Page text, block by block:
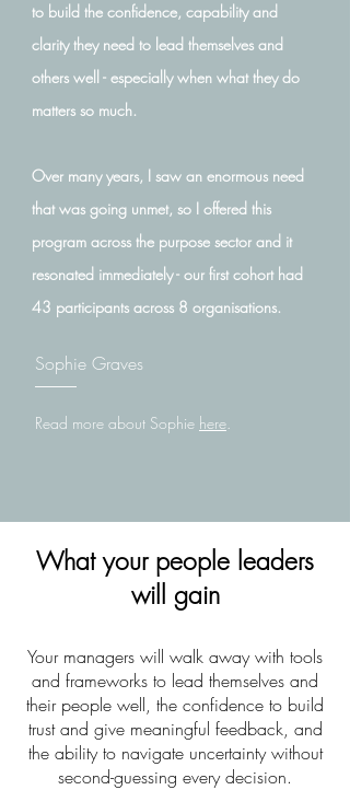
to build the confidence, capability and
clarity they need to lead themselves and
others well - especially when what they do
matters so much.
Over many years, I saw an enormous need
that was going unmet, so I offered this
program across the purpose sector and it
resonated immediately - our first cohort had
43 participants across 8 organisations.
Sophie Graves
Read more about Sophie here.
What your people leaders
will gain
Your managers will walk away with tools
and frameworks to lead themselves and
their people well, the confidence to build
trust and give meaningful feedback, and
the ability to navigate uncertainty without
second-guessing every decision.